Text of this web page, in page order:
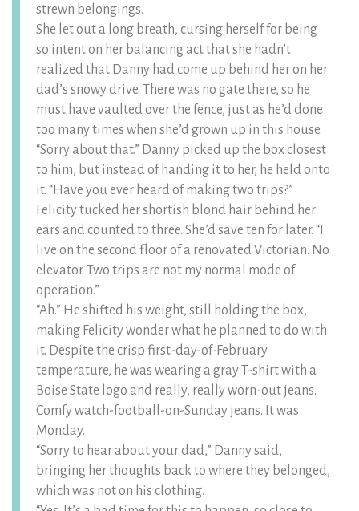
strewn belongings.
She let out a long breath, cursing herself for being
so intent on her balancing act that she hadn’t
realized that Danny had come up behind her on her
dad’s snowy drive. There was no gate there, so he
must have vaulted over the fence, just as he’d done
too many times when she’d grown up in this house.
“Sorry about that.” Danny picked up the box closest
to him, but instead of handing it to her, he held onto
it. “Have you ever heard of making two trips?”
Felicity tucked her shortish blond hair behind her
ears and counted to three. She’d save ten for later. “I
live on the second floor of a renovated Victorian. No
elevator. Two trips are not my normal mode of
operation.”
“Ah.” He shifted his weight, still holding the box,
making Felicity wonder what he planned to do with
it. Despite the crisp first-day-of-February
temperature, he was wearing a gray T-shirt with a
Boise State logo and really, really worn-out jeans.
Comfy watch-football-on-Sunday jeans. It was
Monday.
“Sorry to hear about your dad,” Danny said,
bringing her thoughts back to where they belonged,
which was not on his clothing.